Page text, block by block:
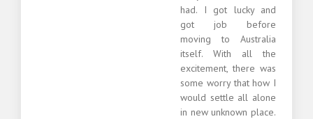
had. I got lucky and
got job before
moving to Australia
itself. With all the
excitement, there was
some worry that how I
would settle all alone
in new unknown place.